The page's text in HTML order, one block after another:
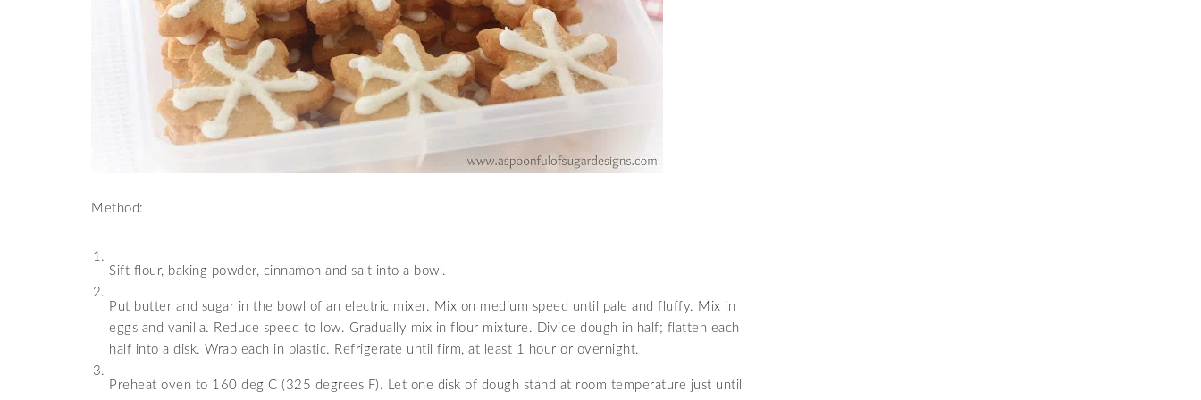
Method:
Sift flour, baking powder, cinnamon and salt into a bowl.
Put butter and sugar in the bowl of an electric mixer. Mix on medium speed until pale and fluffy. Mix in
eggs and vanilla. Reduce speed to low. Gradually mix in flour mixture. Divide dough in half; flatten each
half into a disk. Wrap each in plastic. Refrigerate until firm, at least 1 hour or overnight.
Preheat oven to 160 deg C (325 degrees F). Let one disk of dough stand at room temperature just until